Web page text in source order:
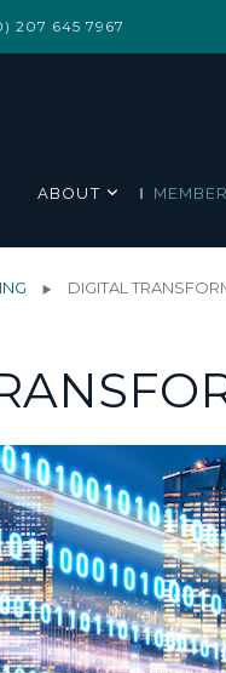
207 645 7967
ABOUT
DIGITAL